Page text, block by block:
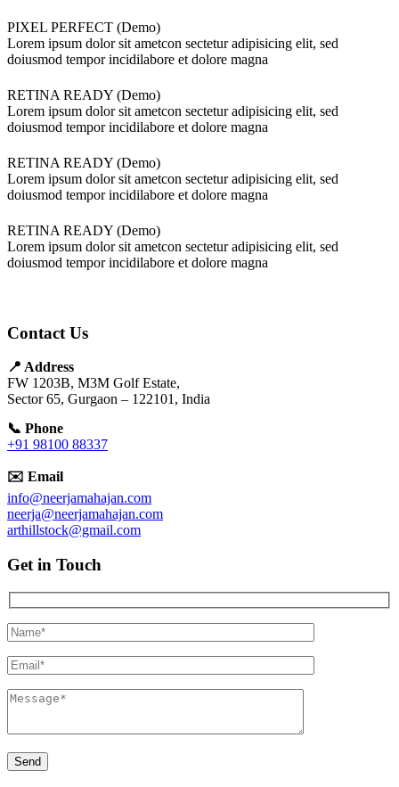
PIXEL PERFECT (Demo)
Lorem ipsum dolor sit ametcon sectetur adipisicing elit, sed
doiusmod tempor incidilabore et dolore magna
RETINA READY (Demo)
Lorem ipsum dolor sit ametcon sectetur adipisicing elit, sed
doiusmod tempor incidilabore et dolore magna
RETINA READY (Demo)
Lorem ipsum dolor sit ametcon sectetur adipisicing elit, sed
doiusmod tempor incidilabore et dolore magna
RETINA READY (Demo)
Lorem ipsum dolor sit ametcon sectetur adipisicing elit, sed
doiusmod tempor incidilabore et dolore magna
Contact Us
📍 Address
FW 1203B, M3M Golf Estate,
Sector 65, Gurgaon – 122101, India
📞 Phone
+91 98100 88337
✉️ Email
info@neerjamahajan.com
neerja@neerjamahajan.com
arthillstock@gmail.com
Get in Touch
Hidden
fields